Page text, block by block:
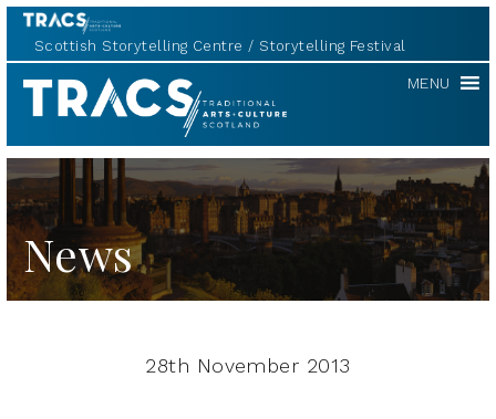
Scottish Storytelling Centre Storytelling Festival
TRACS MENU
News
28th November 2013